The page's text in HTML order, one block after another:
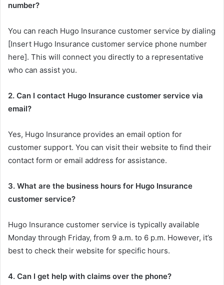
number?
You can reach Hugo Insurance customer service by dialing
[Insert Hugo Insurance customer service phone number
here]. This will connect you directly to a representative
who can assist you.
2. Can I contact Hugo Insurance customer service via
email?
Yes, Hugo Insurance provides an email option for
customer support. You can visit their website to find their
contact form or email address for assistance.
3. What are the business hours for Hugo Insurance
customer service?
Hugo Insurance customer service is typically available
Monday through Friday, from 9 a.m. to 6 p.m. However, it’s
best to check their website for specific hours.
4. Can I get help with claims over the phone?